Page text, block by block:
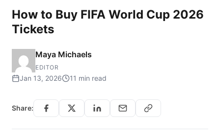
How to Buy FIFA World Cup 2026
Tickets
Maya Michaels
EDITOR
Jan 13, 2026 11 min read
Share: